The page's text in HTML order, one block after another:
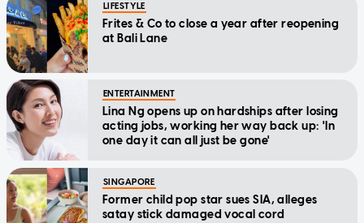
LIFESTYLE
Frites & Co to close a year after reopening
at Bali Lane
ENTERTAINMENT
Lina Ng opens up on hardships after losing
acting jobs, working her way back up: 'In
one day it can all just be gone'
SINGAPORE
Former child pop star sues SIA, alleges
satay stick damaged vocal cord